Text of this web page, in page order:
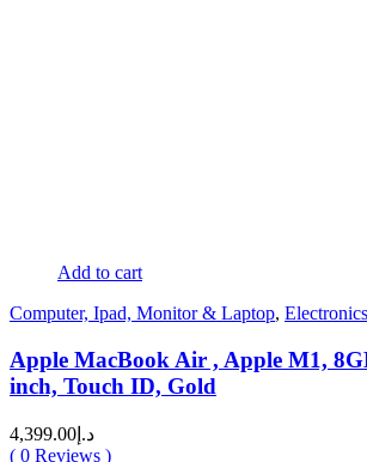
Add to cart
Computer, Ipad, Monitor & Laptop,
Apple MacBook Air , Apple M1,
inch, Touch ID, Gold
د.إ 4,399.00
( 0 Reviews )